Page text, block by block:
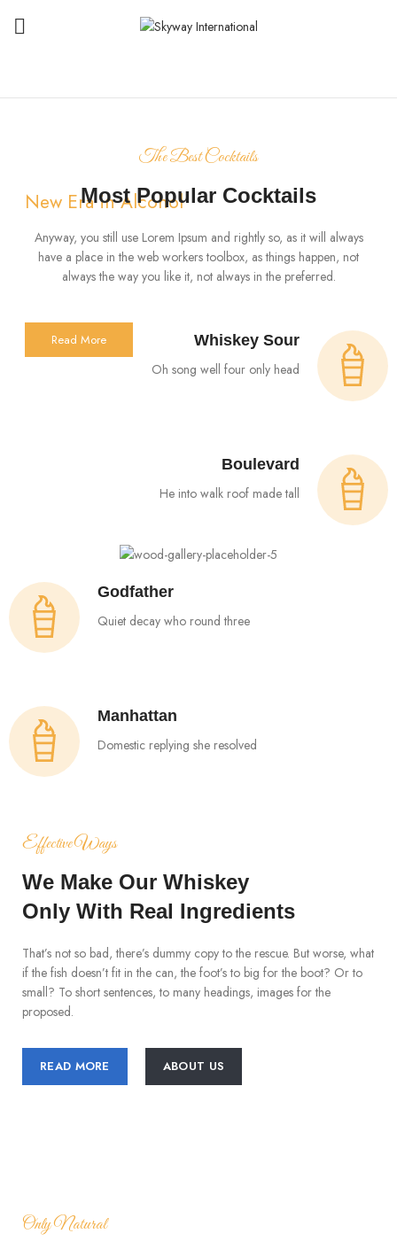
New Era in Alcohol
Hennessy Very
Special VS Cognac
Read More
The Best Cocktails
Most Popular Cocktails
Anyway, you still use Lorem Ipsum and rightly so, as it will always
have a place in the web workers toolbox, as things happen, not
always the way you like it, not always in the preferred.
Whiskey Sour
Oh song well four only head
Boulevard
He into walk roof made tall
Godfather
Quiet decay who round three
Manhattan
Domestic replying she resolved
Effective Ways
We Make Our Whiskey
Only With Real Ingredients
That’s not so bad, there’s dummy copy to the rescue. But worse, what
if the fish doesn’t fit in the can, the foot’s to big for the boot? Or to
small? To short sentences, to many headings, images for the
proposed.
READ MORE ABOUT US
Only Natural